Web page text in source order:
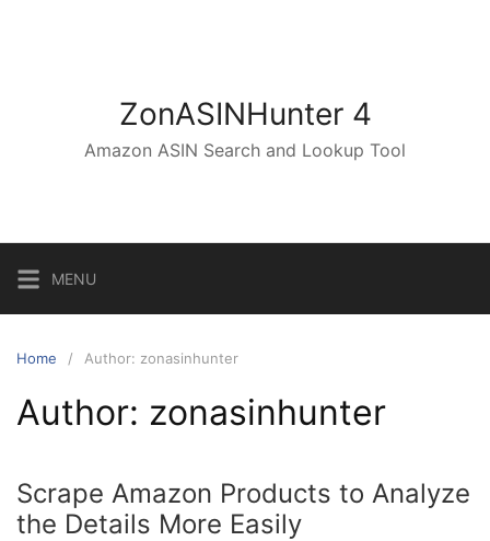
ZonASINHunter 4
Amazon ASIN Search and Lookup Tool
MENU
Home Author: zonasinhunter
Author: zonasinhunter
Scrape Amazon Products to Analyze
the Details More Easily